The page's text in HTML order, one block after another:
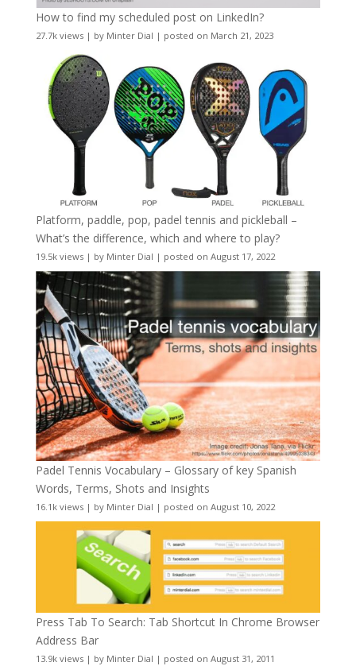
How to find my scheduled post on LinkedIn?
27.7k views| by Minter Dial | posted on March 21, 2023
Platform, paddle, pop, padel tennis and pickleball –
What’s the difference, which and where to play?
19.5k views| by Minter Dial | posted on August 17, 2022
Padel Tennis Vocabulary – Glossary of key Spanish
Words, Terms, Shots and Insights
16.1k views| by Minter Dial | posted on August 10, 2022
Press Tab To Search: Tab Shortcut In Chrome Browser
Address Bar
13.9k views| by Minter Dial | posted on August 31, 2011